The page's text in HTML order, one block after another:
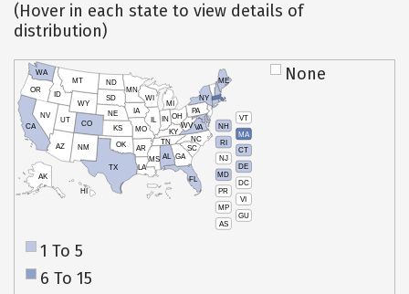
(Hover in each state to view details of
distribution)
VT
NH
MA
RI
CT
NJ
DE
MD
DC
PR
VI
MP
GU
AS
HI
AK
CA
NV
OR
WA
ID
MT
WY
UT
AZ
CO
NM
TX
OK
KS
NE
SD
ND
MN
IA
WI
IL
MO
AR
LA
MS AL
TN
KY
IN
MI
OH
PA
NY
ME
WVVA
NC
SC
GA
FL
None
1 To 5
6 To 15